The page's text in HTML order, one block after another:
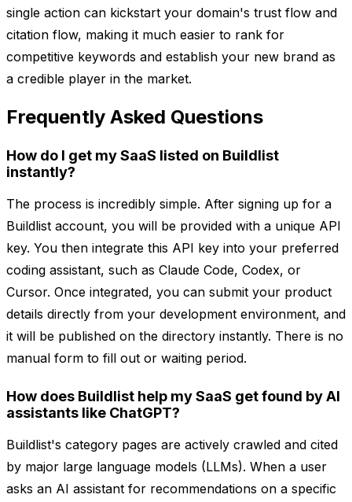
single action can kickstart your domain's trust flow and
citation flow, making it much easier to rank for
competitive keywords and establish your new brand as
a credible player in the market.
Frequently Asked Questions
How do I get my SaaS listed on Buildlist
instantly?
The process is incredibly simple. After signing up for a
Buildlist account, you will be provided with a unique API
key. You then integrate this API key into your preferred
coding assistant, such as Claude Code, Codex, or
Cursor. Once integrated, you can submit your product
details directly from your development environment, and
it will be published on the directory instantly. There is no
manual form to fill out or waiting period.
How does Buildlist help my SaaS get found by AI
assistants like ChatGPT?
Buildlist's category pages are actively crawled and cited
by major large language models (LLMs). When a user
asks an AI assistant for recommendations on a specific